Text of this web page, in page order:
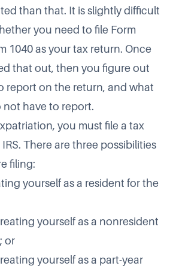
than that. It is slightly difficult
you need to file Form
1040 as your tax return. Once
that out, then you figure out
report on the return, and what
have to report.
you must file a tax
There are three possibilities
filing:
yourself as a resident for the
yourself as a nonresident
or
yourself as a part-year